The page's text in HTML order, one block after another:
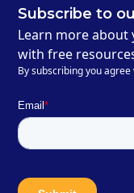
Subscribe to
Learn more
with free
By subscribing you